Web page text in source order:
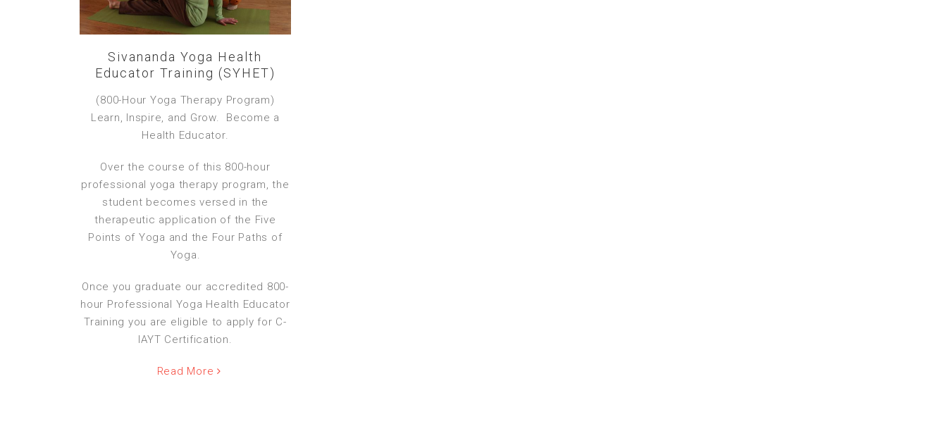
Sivananda Yoga Health
Educator Training (SYHET)
(800-Hour Yoga Therapy Program)
Learn, Inspire, and Grow. Become a
Health Educator.
Over the course of this 800-hour
professional yoga therapy program, the
student becomes versed in the
therapeutic application of the Five
Points of Yoga and the Four Paths of
Yoga.
Once you graduate our accredited 800-
hour Professional Yoga Health Educator
Training you are eligible to apply for C-
IAYT Certification.
Read More